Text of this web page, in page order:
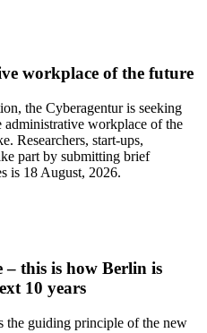
workplace of the future
the Cyberagentur is seeking
administrative workplace of the
Researchers, start-ups,
part by submitting brief
is 18 August, 2026.
this is how Berlin is
10 years
the guiding principle of the new